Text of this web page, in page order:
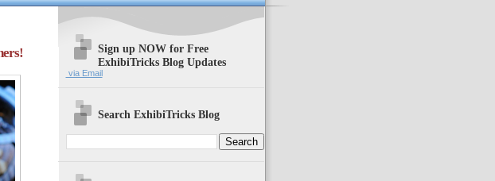
Sign up NOW for Free
ExhibiTricks Blog Updates
via Email
Search ExhibiTricks Blog